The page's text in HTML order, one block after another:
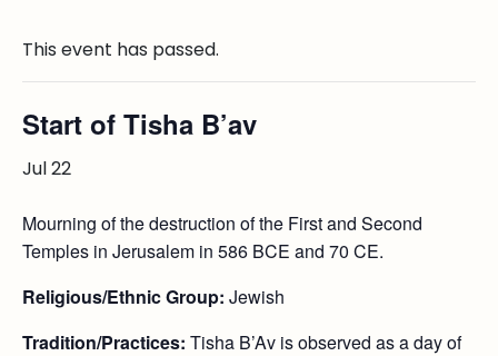
This event has passed.
Start of Tisha B’av
Jul 22
Mourning of the destruction of the First and Second
Temples in Jerusalem in 586 BCE and 70 CE.
Religious/Ethnic Group: Jewish
Tradition/Practices: Tisha B’Av is observed as a day of